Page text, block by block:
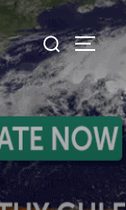
Search
for: